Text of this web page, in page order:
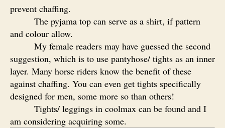
prevent chaffing.
The pyjama top can serve as a shirt, if pattern
and colour allow.
My female readers may have guessed the second
suggestion, which is to use pantyhose/ tights as an inner
layer. Many horse riders know the benefit of these
against chaffing. You can even get tights specifically
designed for men, some more so than others!
Tights/ leggings in coolmax can be found and I
am considering acquiring some.